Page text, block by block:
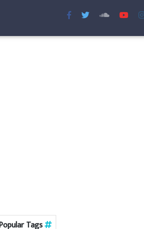
Tags